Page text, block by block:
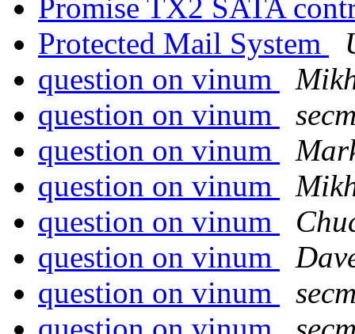
Promise TX2 SATA
Protected Mail System
question on vinum
question on vinum
question on vinum
question on vinum
question on vinum
question on vinum
question on vinum